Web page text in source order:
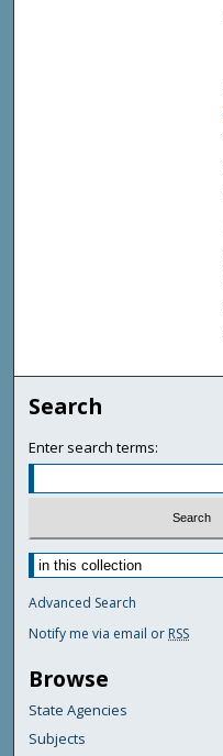
Search
Enter search terms:
Advanced Search
Notify me via email or RSS
Browse
State Agencies
Subjects